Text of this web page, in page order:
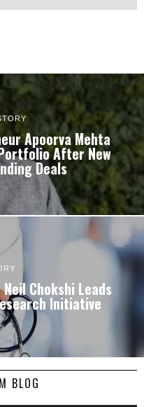
Apoorva Mehta
After New
Deals
Chokshi Leads
Initiative
BLOG